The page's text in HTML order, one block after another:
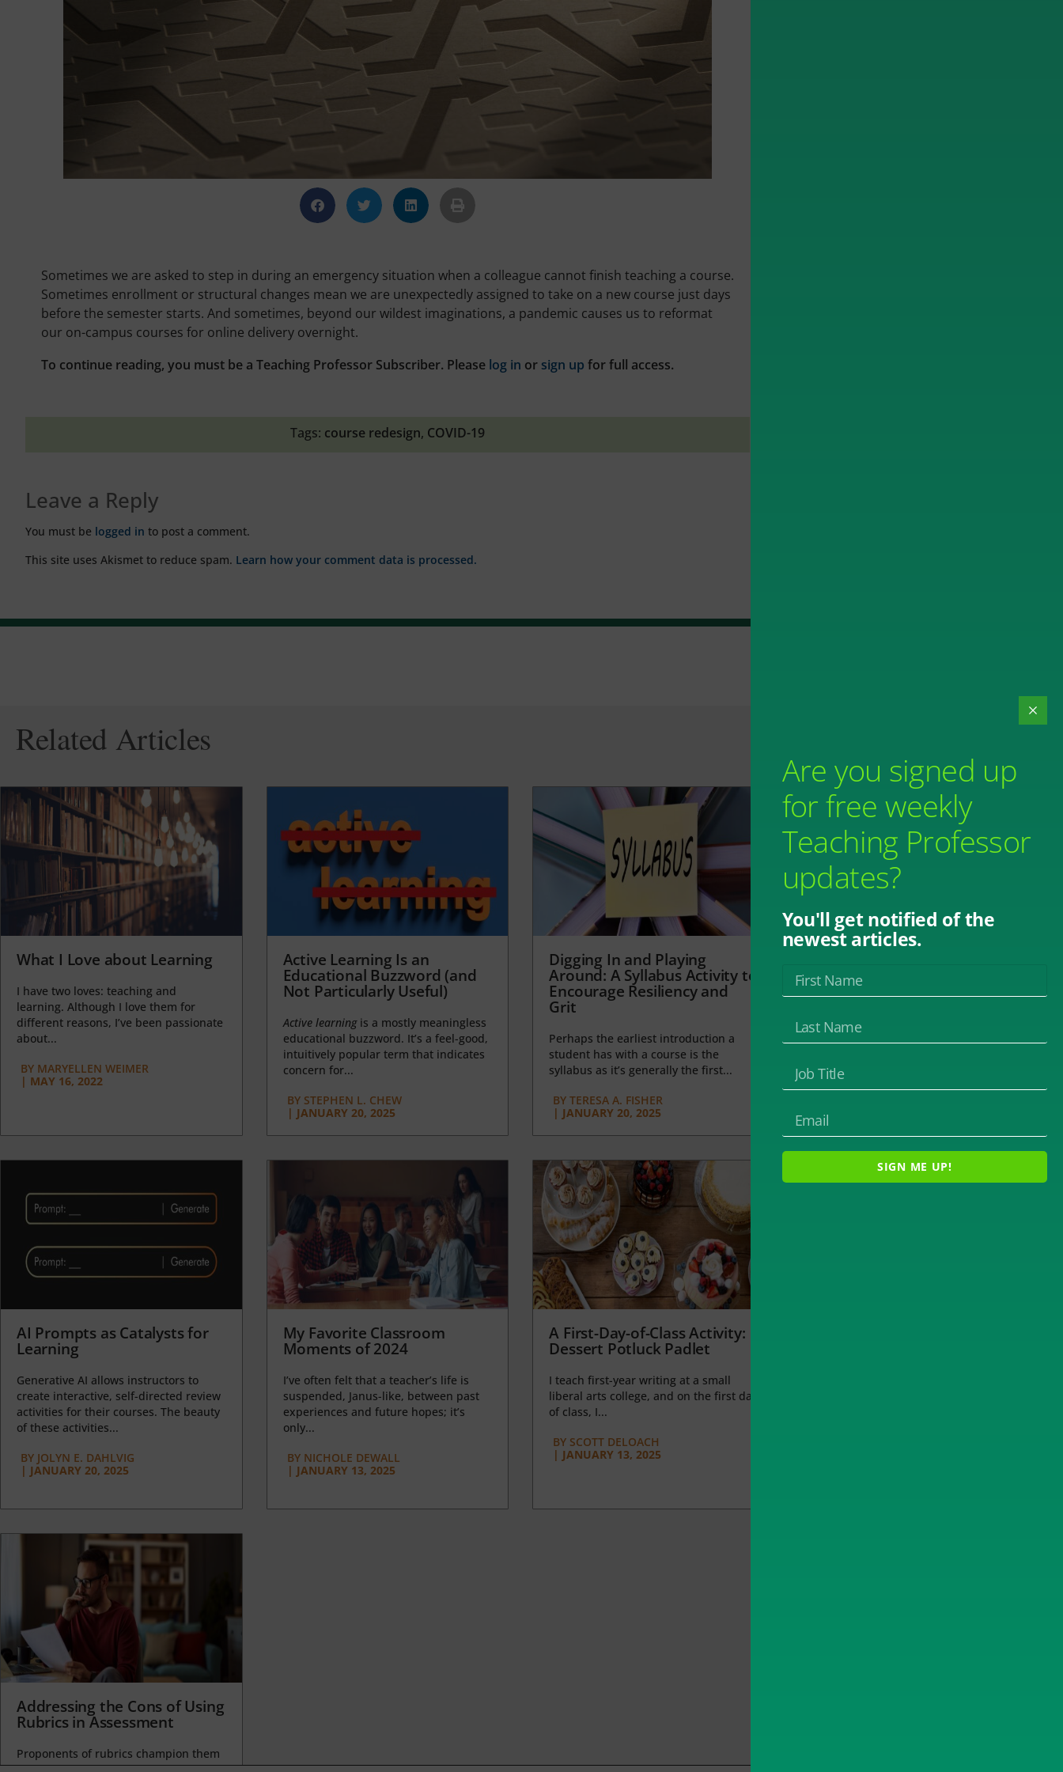
Sometimes we are asked to step in during an emergency situation when a colleague cannot finish teaching a course.
Sometimes enrollment or structural changes mean we are unexpectedly assigned to take on a new course just days
before the semester starts. And sometimes, beyond our wildest imaginations, a pandemic causes us to reformat
our on-campus courses for online delivery overnight.
To continue reading, you must be a Teaching Professor Subscriber. Please log in or sign up for full access.
Tags: course redesign, COVID-19
Leave a Reply
You must be logged in to post a comment.
This site uses Akismet to reduce spam. Learn how your comment data is processed.
Related Articles
What I Love about Learning
I have two loves: teaching and
learning. Although I love them for
different reasons, I’ve been passionate
about...
BY MARYELLEN WEIMER
| MAY 16, 2022
Active Learning Is an
Educational Buzzword (and
Not Particularly Useful)
Active learningis a mostly meaningless
educational buzzword. It’s a feel-good,
intuitively popular term that indicates
concern for...
BYSTEPHEN L. CHEW
| JANUARY 20, 2025
Digging In and Playing
Around: A Syllabus Activity to
Encourage Resiliency and
Grit
Perhaps the earliest introduction a
student has with a course is the
syllabus as it’s generally the first...
BY TERESA A. FISHER
| JANUARY 20, 2025
AI Prompts as Catalysts for
Learning
Generative AI allows instructors to
create interactive, self-directed review
activities for their courses. The beauty
of these activities...
BY JOLYN E. DAHLVIG
| JANUARY 20, 2025
My Favorite Classroom
Moments of 2024
I’ve often felt that a teacher’s life is
suspended, Janus-like, between past
experiences and future hopes; it’s
only...
BYNICHOLE DEWALL
| JANUARY 13, 2025
A First-Day-of-Class Activity:
Dessert Potluck Padlet
I teach first-year writing at a small
liberal arts college, and on the first day
of class, I...
BY SCOTT DELOACH
| JANUARY 13, 2025
Addressing the Cons of Using
Rubrics in Assessment
Proponents of rubrics champion them
Are you signed up
for free weekly
Teaching Professor
updates?
You'll get notified of the
newest articles.
SIGN ME UP!